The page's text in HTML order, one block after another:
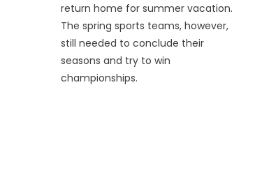
return home for summer vacation.
The spring sports teams, however,
still needed to conclude their
seasons and try to win
championships.